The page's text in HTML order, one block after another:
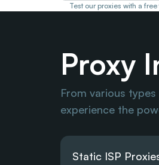
Test our proxies with a
Proxy
From various
experience the
Static ISP